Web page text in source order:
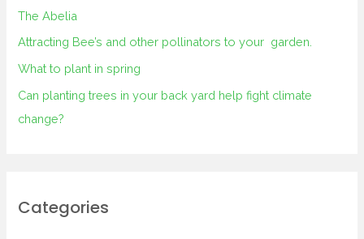
The Abelia
Attracting Bee’s and other pollinators to your garden.
What to plant in spring
Can planting trees in your back yard help fight climate
change?
Categories